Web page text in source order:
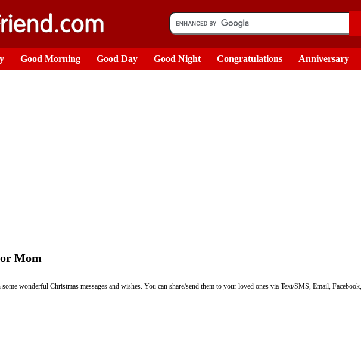
Good Morning Good Day Good Night Congratulations Anniversary
Mom
wonderful Christmas messages and wishes. You can share/send them to your loved ones via Text/SMS, Email,